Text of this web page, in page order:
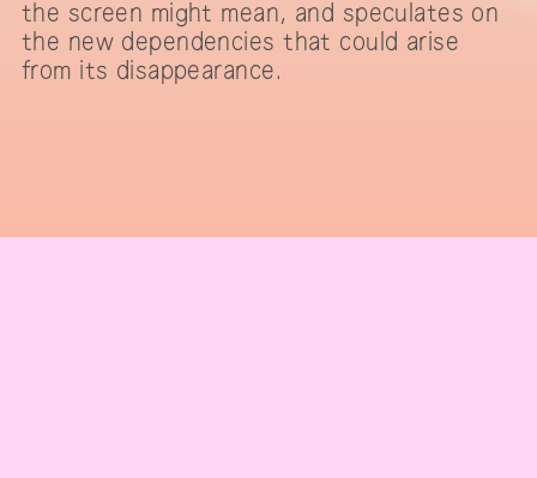
the screen might mean, and speculates on
the new dependencies that could arise
from its disappearance.